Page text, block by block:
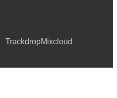
TrackdropMixcloud